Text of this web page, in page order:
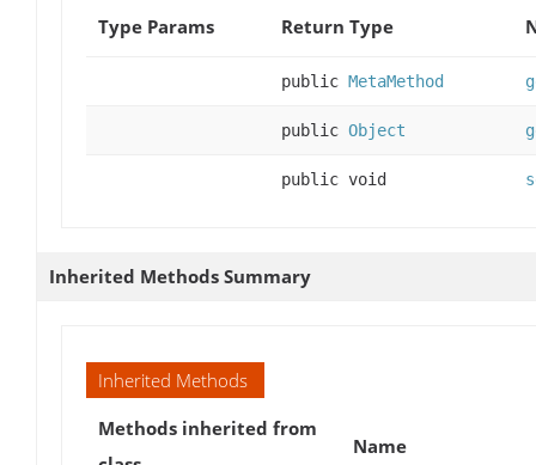
Type Params
Return Type
public MetaMethod
public Object
public void
Inherited Methods Summary
Inherited Methods
Methods inherited from
Name